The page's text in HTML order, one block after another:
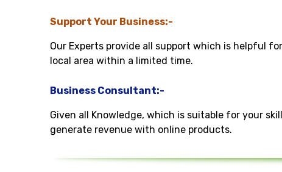
Support Your Business:-
Our Experts provide all support which is helpful
local area within a limited time.
Business Consultant:-
Given all Knowledge, which is suitable for your
generate revenue with online products.